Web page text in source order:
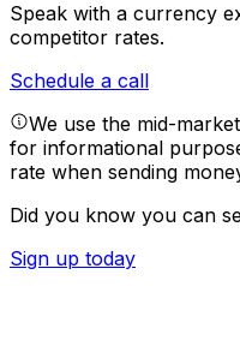
Speak with a currency
competitor rates.
Schedule a call
We use the mid-
for informational
rate when sending
Did you know you can
Sign up today